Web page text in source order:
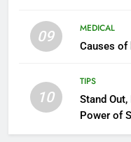
09
MEDICAL
Causes of
10
TIPS
Stand Out,
Power of